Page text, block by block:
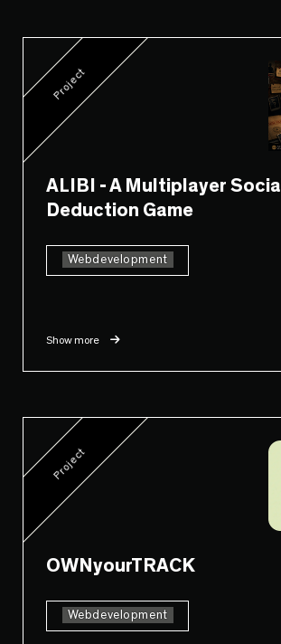
Project
ALIBI - A Multiplayer Social
Deduction Game
Webdevelopment
Show more
Project
OWNyourTRACK
Webdevelopment